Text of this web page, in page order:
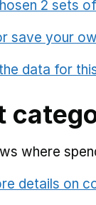
2 sets
save your
data for
where
details on